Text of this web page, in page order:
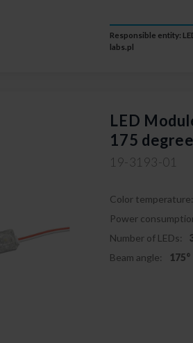
Responsible entity:
labs.pl
LED
175
19-3193-01
Color temperature:
Power
Number of LEDs:
Beam angle:
175°